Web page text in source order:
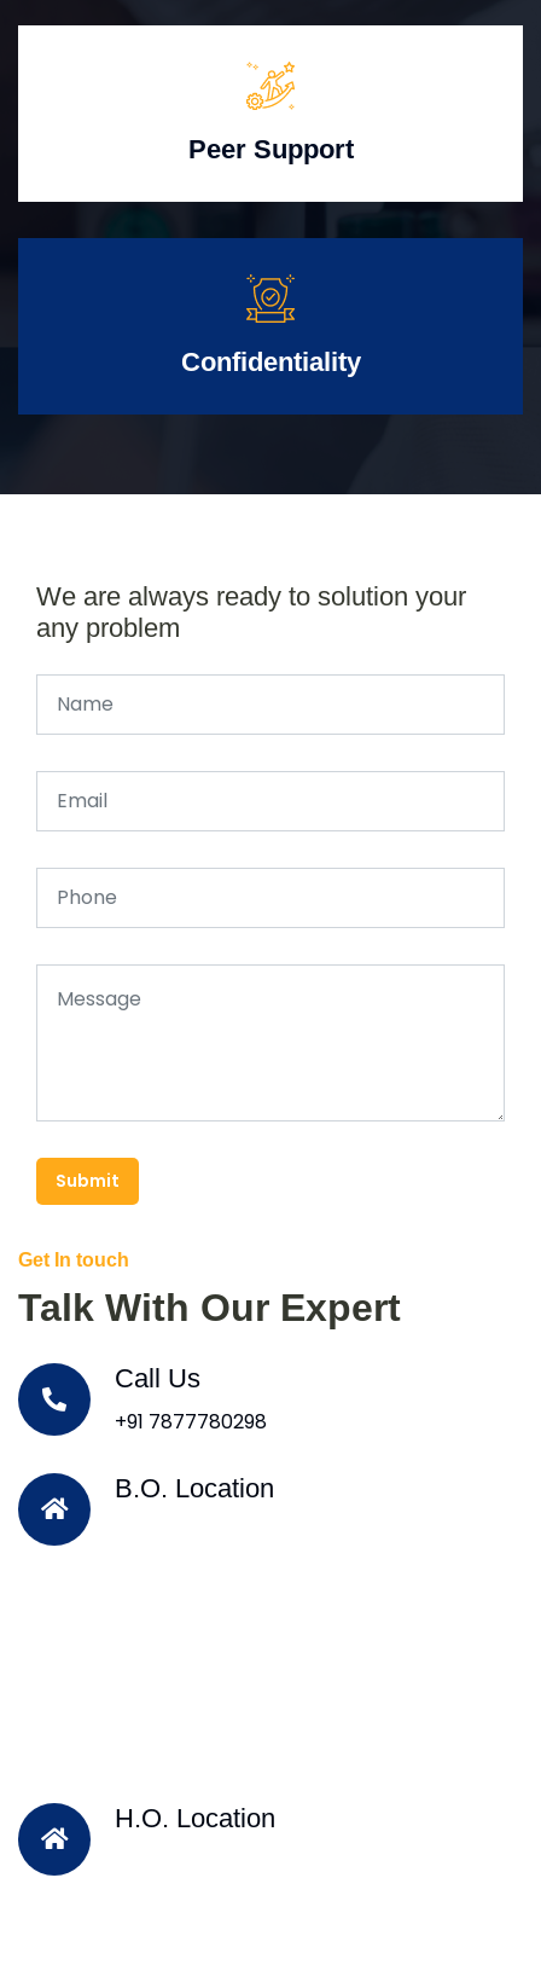
Peer Support
Confidentiality
We are always ready to solution your
any problem
Submit
Get In touch
Talk With Our Expert
Call Us
+91 7877780298
B.O. Location
H.O. Location